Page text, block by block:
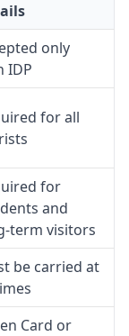
only
IDP
for all
for
and
term visitors
be carried at
Card or